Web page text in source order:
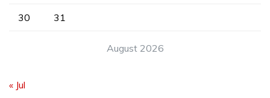
August 2026
30 31
« Jul